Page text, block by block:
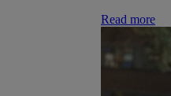
Read more